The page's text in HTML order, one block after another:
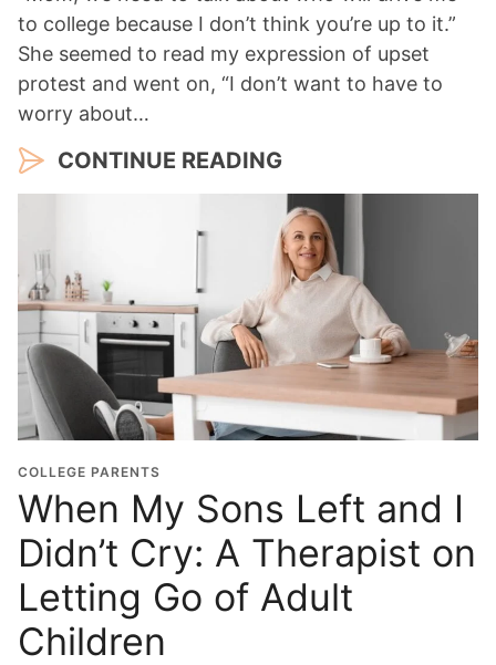
to college because I don’t think you’re up to it.”
She seemed to read my expression of upset
protest and went on, “I don’t want to have to
worry about…
CONTINUE READING
COLLEGE PARENTS
When My Sons Left and I
Didn’t Cry: A Therapist on
Letting Go of Adult
Children